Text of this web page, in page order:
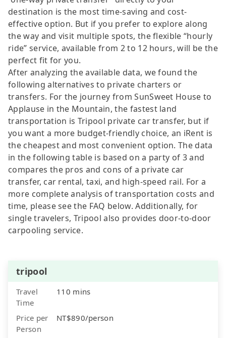
destination is the most time-saving and cost-
effective option. But if you prefer to explore along
the way and visit multiple spots, the flexible “hourly
ride” service, available from 2 to 12 hours, will be the
perfect fit for you.
After analyzing the available data, we found the
following alternatives to private charters or
transfers. For the journey from SunSweet House to
Applause in the Mountain, the fastest land
transportation is Tripool private car transfer, but if
you want a more budget-friendly choice, an iRent is
the cheapest and most convenient option. The data
in the following table is based on a party of 3 and
compares the pros and cons of a private car
transfer, car rental, taxi, and high-speed rail. For a
more complete analysis of transportation costs and
time, please see the FAQ below. Additionally, for
single travelers, Tripool also provides door-to-door
carpooling service.
tripool
Travel
Time
110 mins
Price per
Person
NT$890/person